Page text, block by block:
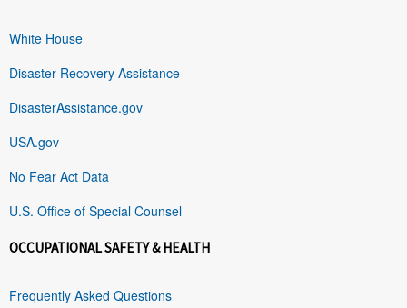
White House
Disaster Recovery Assistance
DisasterAssistance.gov
USA.gov
No Fear Act Data
U.S. Office of Special Counsel
OCCUPATIONAL SAFETY & HEALTH
Frequently Asked Questions